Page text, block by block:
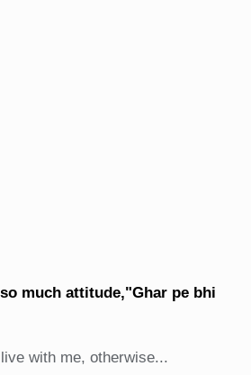
much attitude,"Ghar pe bhi
with me, otherwise...